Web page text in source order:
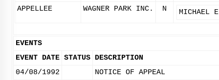
APPELLEE WAGNER PARK INC. N MICHAEL
EVENTS
EVENT DATE STATUS DESCRIPTION
04/08/1992
NOTICE OF APPEAL